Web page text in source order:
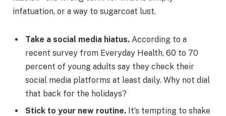
infatuation, or a way to sugarcoat lust.
Take a social media hiatus. According to a
recent survey from Everyday Health, 60 to 70
percent of young adults say they check their
social media platforms at least daily. Why not dial
that back for the holidays?
Stick to your new routine. It’s tempting to shake